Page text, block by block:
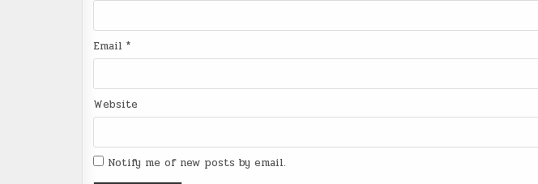
Email *
Website
Notify me of new posts by email.